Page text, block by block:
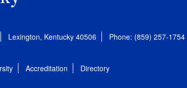
Lexington, Kentucky 40506 Phone: (859) 257-1754
Accreditation Directory